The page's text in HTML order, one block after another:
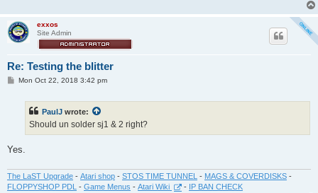
exxos
Site Admin
Re: Testing the blitter
PMon Oct 22, 2018 3:42 pm
PaulJ wrote:
Should un solder sj1 & 2 right?
Yes.
The LaST Upgrade - Atari shop - STOS TIME TUNNEL - MAGS & COVERDISKS -
FLOPPYSHOP PDL - Game Menus - Atari Wiki - IP BAN CHECK